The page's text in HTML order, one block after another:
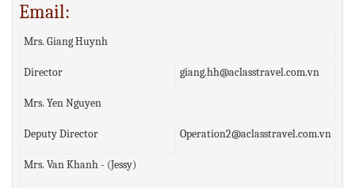
Email:
Mrs. Giang Huynh
Director giang.hh@aclasstravel.com.vn
Mrs. Yen Nguyen
Deputy Director Operation2@aclasstravel.com.vn
Mrs. Van Khanh - (Jessy)